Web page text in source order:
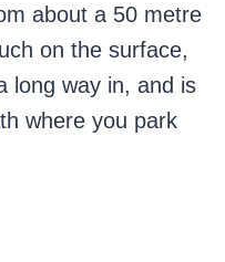
about a 50 metre
on the surface,
long way in, and is
where you park